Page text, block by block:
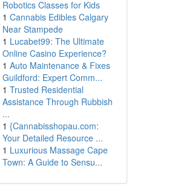
Robotics Classes for Kids
1 Cannabis Edibles Calgary
Near Stampede
1 Lucabet99: The Ultimate
Online Casino Experience?
1 Auto Maintenance & Fixes
Guildford: Expert Comm...
1 Trusted Residential
Assistance Through Rubbish
...
1 {Cannabisshopau.com:
Your Detailed Resource ...
1 Luxurious Massage Cape
Town: A Guide to Sensu...